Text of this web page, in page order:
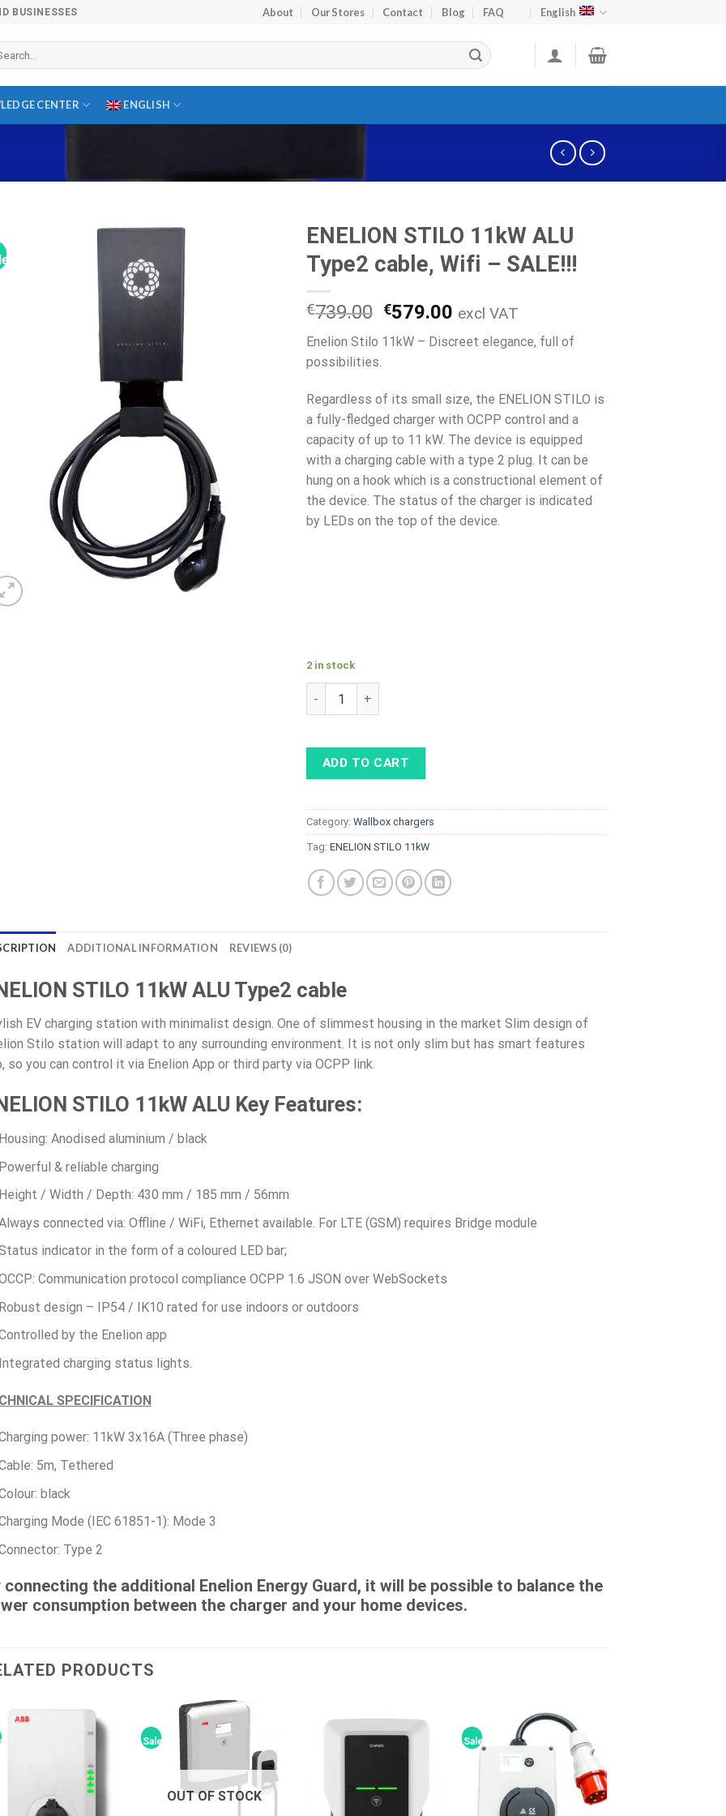
BUSINESSES About Our Stores Contact Blog FAQ English
CENTER ENGLISH
ENELION STILO 11kW ALU
Type2 cable, Wifi – SALE!!!
€739.00 Original
price
was:
€579.00 Current
price
is:
excl VAT
Enelion Stilo 11kW – Discreet elegance, full of
possibilities.
Regardless of its small size, the ENELION STILO is
a fully-fledged charger with OCPP control and a
capacity of up to 11 kW. The device is equipped
with a charging cable with a type 2 plug. It can be
hung on a hook which is a constructional element of
the device. The status of the charger is indicated
by LEDs on the top of the device.
2 in stock
ENELION STILO 11kW ALU Type2 cable, Wifi - SALE!!! quantity
ADD TO CART
Category:Wallbox chargers
Tag:ENELION STILO 11kW
ADDITIONAL INFORMATION REVIEWS (0)
STILO 11kW ALU Type2 cable
EV charging station with minimalist design. One of slimmest housing in the market Slim design of
Stilo station will adapt to any surrounding environment. It is not only slim but has smart features
so you can control it via Enelion App or third party via OCPP link.
STILO 11kW ALU Key Features:
Anodised aluminium / black
& reliable charging
/ Width / Depth: 430 mm / 185 mm / 56mm
connected via: Offline / WiFi, Ethernet available. For LTE (GSM) requires Bridge module
indicator in the form of a coloured LED bar;
Communication protocol compliance OCPP 1.6 JSON over WebSockets
design – IP54 / IK10 rated for use indoors or outdoors
by the Enelion app
charging status lights.
SPECIFICATION
power: 11kW 3x16A (Three phase)
5m, Tethered
black
Mode (IEC 61851-1): Mode 3
Type 2
connecting the additional Enelion Energy Guard, it will be possible to balance the
consumption between the charger and your home devices.
PRODUCTS
Sale!
OUT OF STOCK
Sale!